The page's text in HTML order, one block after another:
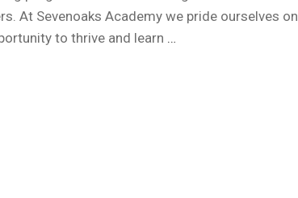
At Sevenoaks Academy we pride ourselves on
to thrive and learn …